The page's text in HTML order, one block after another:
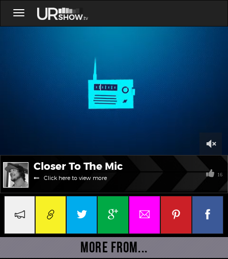
Toggle
0
of
minutes,
43
seconds
Closer To The Mic
Click here to view more 16
More From...